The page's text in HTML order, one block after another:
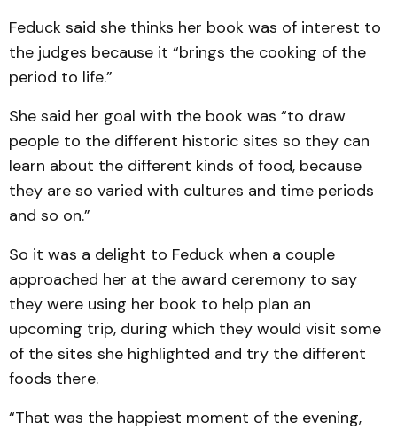
Feduck said she thinks her book was of interest to
the judges because it “brings the cooking of the
period to life.”
She said her goal with the book was “to draw
people to the different historic sites so they can
learn about the different kinds of food, because
they are so varied with cultures and time periods
and so on.”
So it was a delight to Feduck when a couple
approached her at the award ceremony to say
they were using her book to help plan an
upcoming trip, during which they would visit some
of the sites she highlighted and try the different
foods there.
“That was the happiest moment of the evening,